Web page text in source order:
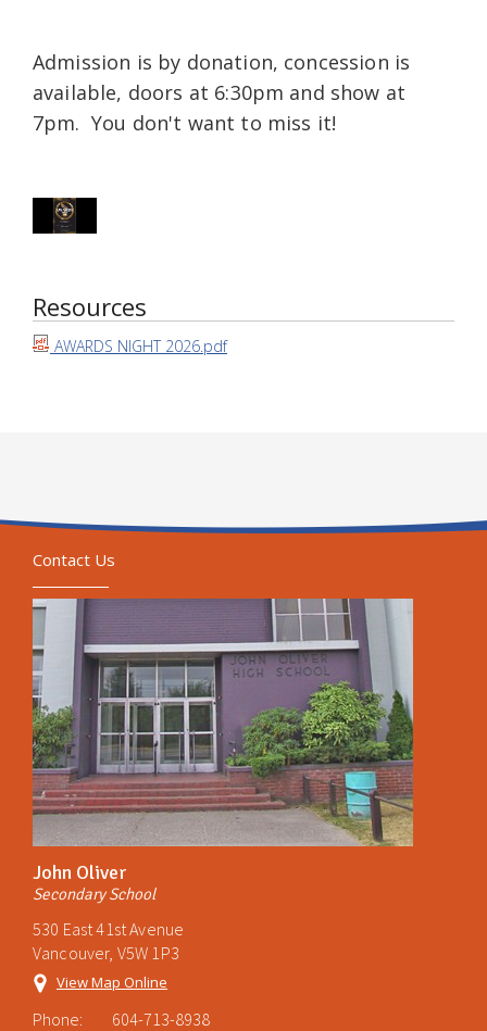
Admission is by donation, concession is
available, doors at 6:30pm and show at
7pm. You don't want to miss it!
Resources
AWARDS NIGHT 2026.pdf
Contact Us
John Oliver
Secondary School
530 East 41st Avenue
Vancouver, V5W 1P3
View Map Online
Phone:
604-713-8938